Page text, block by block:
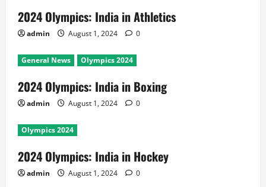
2024 Olympics: India in Athletics
admin August 1, 2024 0
General News Olympics 2024
2024 Olympics: India in Boxing
admin August 1, 2024 0
Olympics 2024
2024 Olympics: India in Hockey
admin August 1, 2024 0